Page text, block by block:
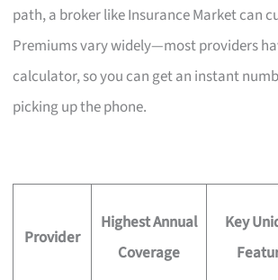
path, a broker like Insurance Market can
Premiums vary widely—most providers
calculator, so you can get an instant
picking up the phone.
Provider
Highest Annual
Coverage
Key